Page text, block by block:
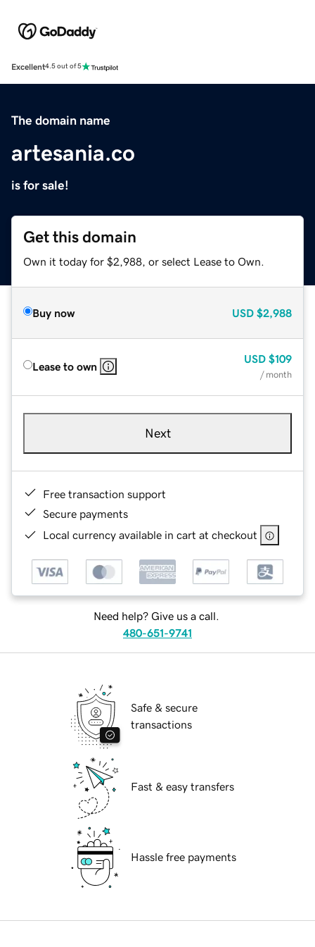
Excellent4.5 out of 5
The domain name
artesania.co
is for sale!
Get this domain
Own it today for $2,988, or select Lease to Own.
Buy now USD $2,988
Lease to own
USD $109
/ month
Next
Free transaction support
Secure payments
Local currency available in cart at checkout
Need help? Give us a call.
480-651-9741
Safe & secure
transactions
Fast & easy transfers
Hassle free payments